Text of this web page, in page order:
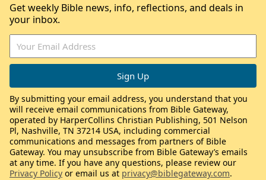
Get weekly Bible news, info, reflections, and deals in
your inbox.
By submitting your email address, you understand that you
will receive email communications from Bible Gateway,
operated by HarperCollins Christian Publishing, 501 Nelson
Pl, Nashville, TN 37214 USA, including commercial
communications and messages from partners of Bible
Gateway. You may unsubscribe from Bible Gateway’s emails
at any time. If you have any questions, please review our
Privacy Policy or email us at privacy@biblegateway.com.